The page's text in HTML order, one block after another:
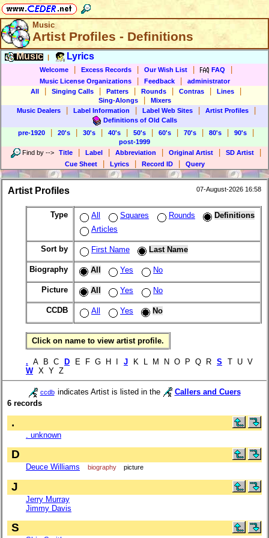
Music
Artist Profiles - Definitions
Music Lyrics
Welcome Excess Records Our Wish List FAQ
Music License Organizations Feedback
administrator
All
Singing Calls Patters Rounds Contras Lines
Sing-Alongs
Mixers
Music Dealers
Label Information Label Web Sites Artist Profiles
Definitions of Old Calls
pre-1920
20's 30's 40's 50's 60's 70's 80's 90's
post-1999
Find by --> Title Label Abbreviation Original Artist SD Artist
Cue Sheet Lyrics Record ID Query
Artist Profiles 07-August-2026 16:58
Type All Squares Rounds
Definitions
Articles
Sort by First Name Last Name
Biography All Yes No
Picture All Yes No
CCDB All Yes No
Click on name to view artist profile.
. A B C D E F G H I J K L M N O P Q R S
T U V
W X Y Z
ccdb indicates Artist is listed in the
Callers and Cuers
6 records
.
. unknown
D
Deuce Williams biography picture
J
Jerry Murray
Jimmy Davis
S